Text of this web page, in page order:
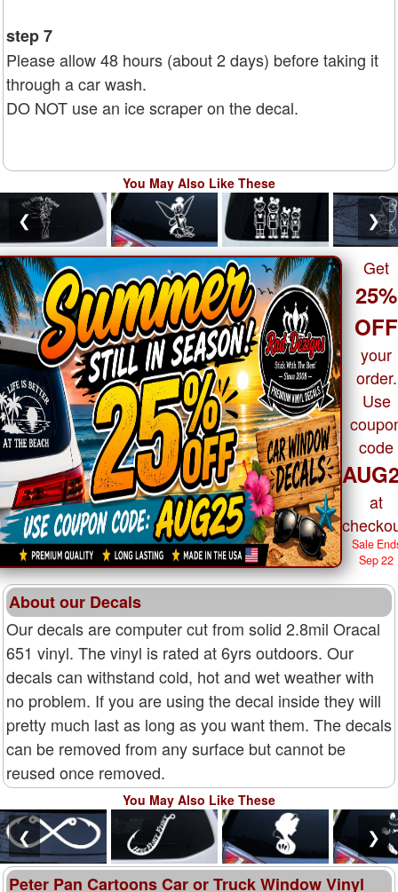
step 7
Please allow 48 hours (about 2 days) before taking it
through a car wash.
DO NOT use an ice scraper on the decal.
You May Also Like These
❮ ❯
Get
25%
OFF
your
order.
Use
code
at
Sale
Sep 22
About our Decals
Our decals are computer cut from solid 2.8mil Oracal
651 vinyl. The vinyl is rated at 6yrs outdoors. Our
decals can withstand cold, hot and wet weather with
no problem. If you are using the decal inside they will
pretty much last as long as you want them. The decals
can be removed from any surface but cannot be
reused once removed.
You May Also Like These
❮ ❯
Peter Pan Cartoons Car or Truck Window Vinyl